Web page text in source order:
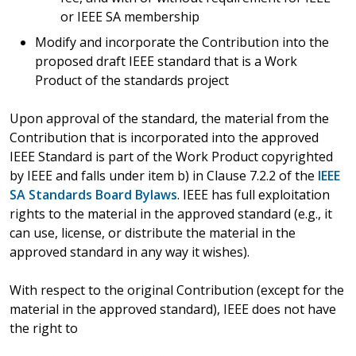
or IEEE SA membership
Modify and incorporate the Contribution into the
proposed draft IEEE standard that is a Work
Product of the standards project
Upon approval of the standard, the material from the
Contribution that is incorporated into the approved
IEEE Standard is part of the Work Product copyrighted
by IEEE and falls under item b) in Clause 7.2.2 of the IEEE
SA Standards Board Bylaws. IEEE has full exploitation
rights to the material in the approved standard (e.g., it
can use, license, or distribute the material in the
approved standard in any way it wishes).
With respect to the original Contribution (except for the
material in the approved standard), IEEE does not have
the right to